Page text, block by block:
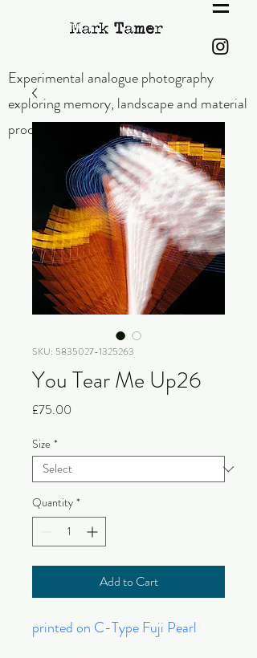
Experimental analogue photography
exploring memory, landscape and material
process.
SKU: 5835027-1325263
You Tear Me Up26
£75.00
Size *
Quantity *
Add to Cart
printed on C-Type Fuji Pearl